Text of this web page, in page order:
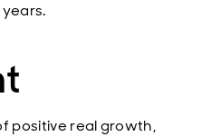
positive real growth,